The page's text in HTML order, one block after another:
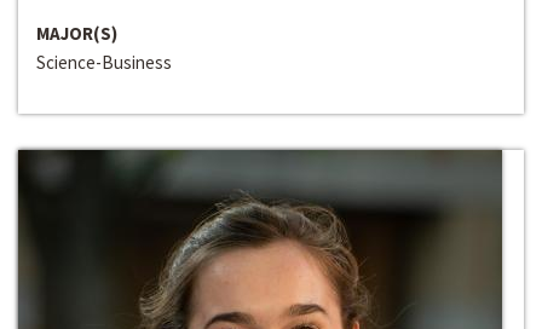
MAJOR(S)
Science-Business